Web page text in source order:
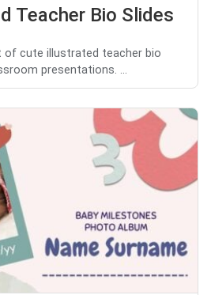
Teacher Bio Slides
of cute illustrated teacher bio
presentations. ...